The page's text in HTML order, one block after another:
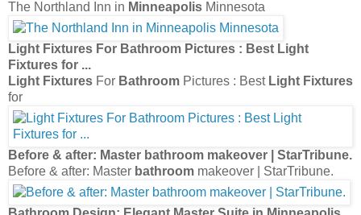
The Northland Inn in Minneapolis Minnesota
Light Fixtures For Bathroom Pictures : Best Light
Fixtures for ...
Light Fixtures For Bathroom Pictures : Best Light Fixtures
for
Before & after: Master bathroom makeover | StarTribune.
Before & after: Master bathroom makeover | StarTribune.